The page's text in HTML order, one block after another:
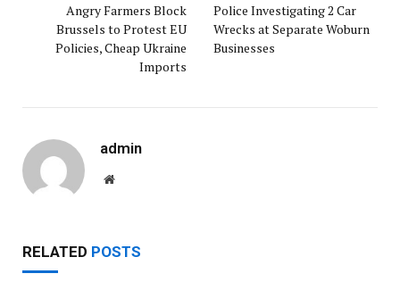
Angry Farmers Block
Brussels to Protest EU
Policies, Cheap Ukraine
Imports
Police Investigating 2 Car
Wrecks at Separate Woburn
Businesses
admin
Website
RELATED POSTS